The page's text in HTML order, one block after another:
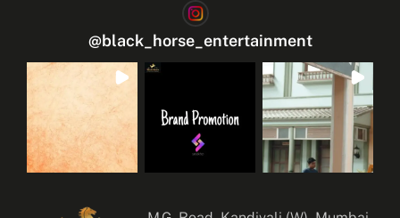
@black_horse_entertainment